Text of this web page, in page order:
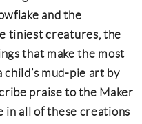
and the
tiniest creatures, the
that make the most
mud-pie art by
praise to the Maker
in all of these creations